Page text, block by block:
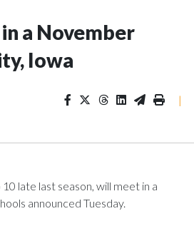
a November
Iowa
|
late last season, will meet in a
announced Tuesday.